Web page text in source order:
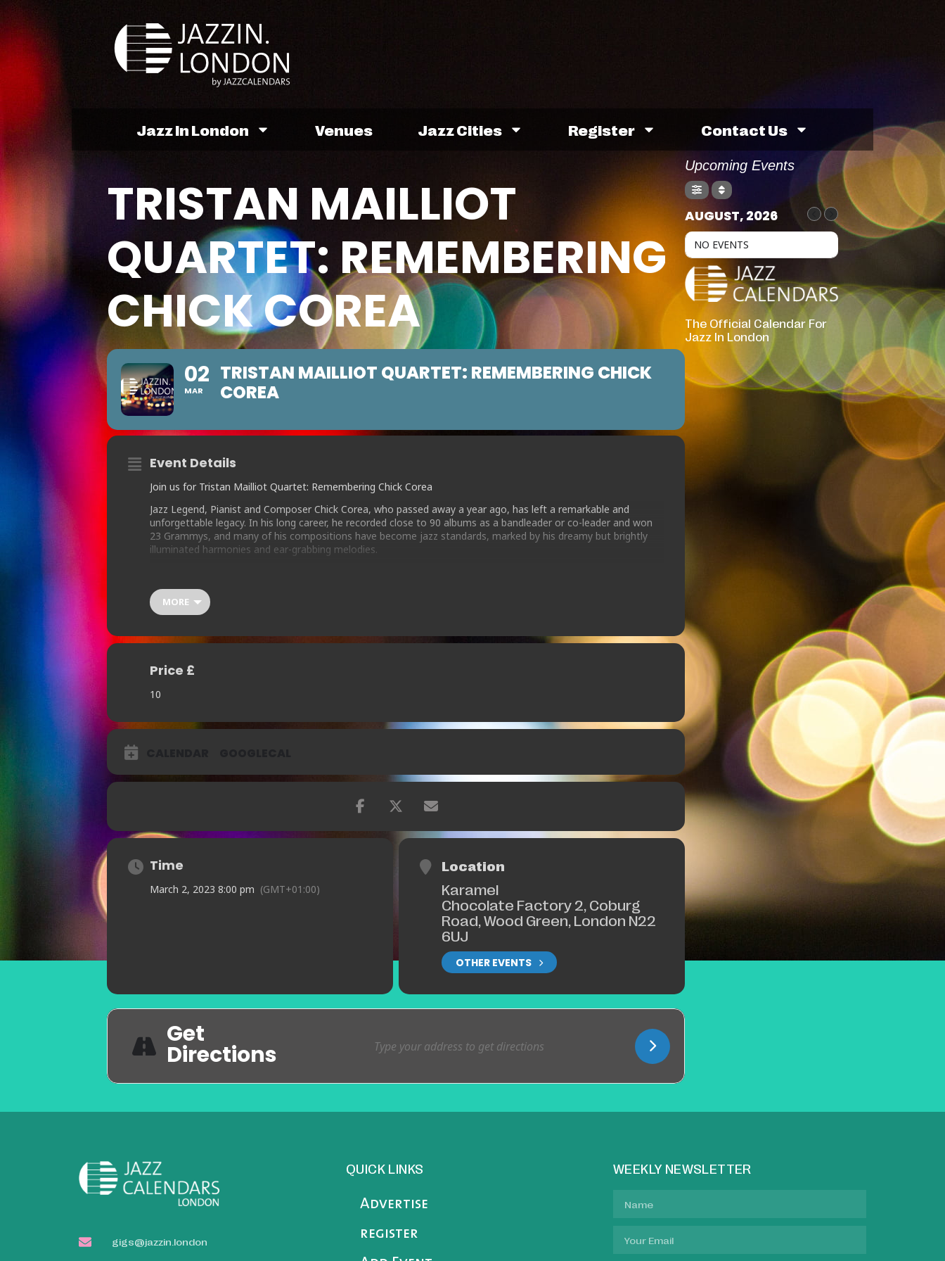
Jazz In London Venues Jazz Cities Register Contact Us
TRISTAN MAILLIOT
QUARTET: REMEMBERING
CHICK COREA
02
MAR
TRISTAN MAILLIOT QUARTET: REMEMBERING CHICK
COREA
Event Details
Join us for Tristan Mailliot Quartet: Remembering Chick Corea
Jazz Legend, Pianist and Composer Chick Corea, who passed away a year ago, has left a remarkable and
unforgettable legacy. In his long career, he recorded close to 90 albums as a bandleader or co-leader and won
23 Grammys, and many of his compositions have become jazz standards, marked by his dreamy but brightly
illuminated harmonies and ear-grabbing melodies.
drawn Chick’s huge legacy of compositions, from the popular Latin-influenced classics such as “Spain” and
“Armando’s Rhumba” to the lesser known “Morning Sprite” , the introspective “Futures” and the modal jazz of
MORE
Price £
10
Time
March 2, 2023 8:00 pm (GMT+01:00)
Location
Karamel
Chocolate Factory 2, Coburg
Road, Wood Green, London N22
6UJ
OTHER EVENTS
Get
Directions
Upcoming Events
AUGUST, 2026
NO EVENTS
The Official Calendar For
Jazz In London
gigs@jazzin.london
QUICK LINKS
Advertise
register
WEEKLY NEWSLETTER